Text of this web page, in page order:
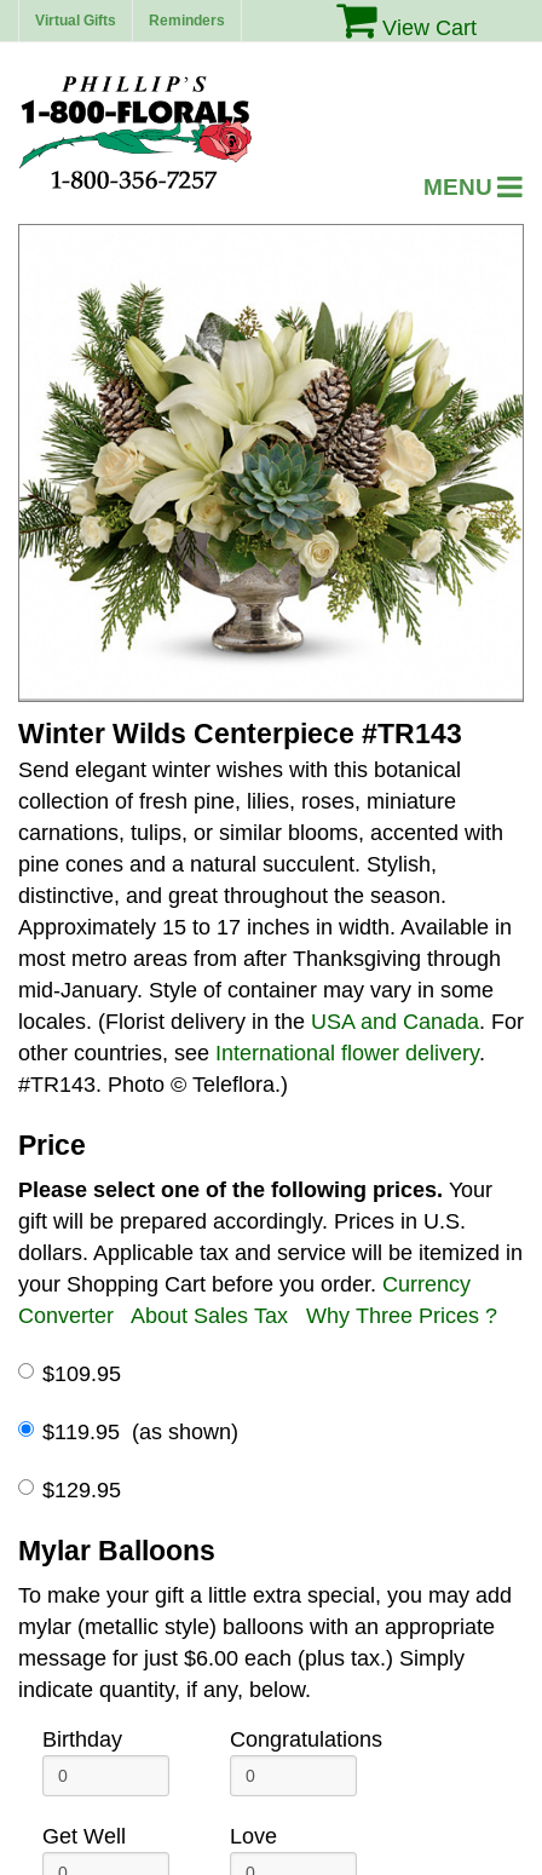
Virtual Gifts Reminders View Cart
Winter Wilds Centerpiece #TR143
Send elegant winter wishes with this botanical
collection of fresh pine, lilies, roses, miniature
carnations, tulips, or similar blooms, accented with
pine cones and a natural succulent. Stylish,
distinctive, and great throughout the season.
Approximately 15 to 17 inches in width. Available in
most metro areas from after Thanksgiving through
mid-January. Style of container may vary in some
locales. (Florist delivery in the USA and Canada. For
other countries, see International flower delivery.
#TR143. Photo © Teleflora.)
Price
Please select one of the following prices. Your
gift will be prepared accordingly. Prices in U.S.
dollars. Applicable tax and service will be itemized in
your Shopping Cart before you order. Currency
Converter
About Sales Tax Why Three Prices ?
$109.95
$119.95 (as shown)
$129.95
Mylar Balloons
To make your gift a little extra special, you may add
mylar (metallic style) balloons with an appropriate
message for just $6.00 each (plus tax.) Simply
indicate quantity, if any, below.
Birthday
Get Well
Congratulations
Love